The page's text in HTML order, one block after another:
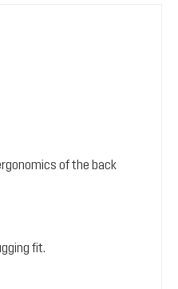
of the back
fit.